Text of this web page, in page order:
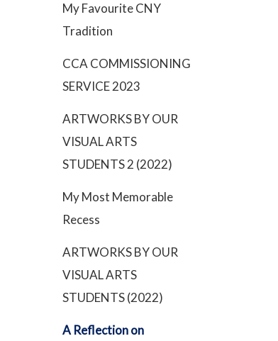
My Favourite CNY
Tradition
CCA COMMISSIONING
SERVICE 2023
ARTWORKS BY OUR
VISUAL ARTS
STUDENTS 2 (2022)
My Most Memorable
Recess
ARTWORKS BY OUR
VISUAL ARTS
STUDENTS (2022)
A Reflection on